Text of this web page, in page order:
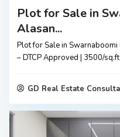
Plot for Sale in
Alasan...
Plot for Sale in
– DTCP Approved | ₹3500/sq.ft
GD Real Estate